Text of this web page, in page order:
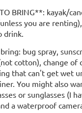
BRING**: kayak/
you are
drink.
bug spray,
cotton), change of
that can't get wet
You might also
or sunglasses (I
a waterproof